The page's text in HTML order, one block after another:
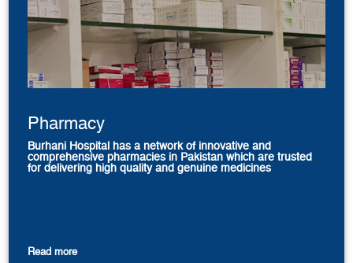
Pharmacy
Burhani Hospital has a network of innovative and
comprehensive pharmacies in Pakistan which are trusted
for delivering high quality and genuine medicines
Read more